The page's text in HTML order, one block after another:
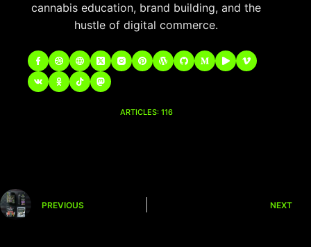
cannabis education, brand building, and the
hustle of digital commerce.
ARTICLES: 116
PREVIOUS NEXT